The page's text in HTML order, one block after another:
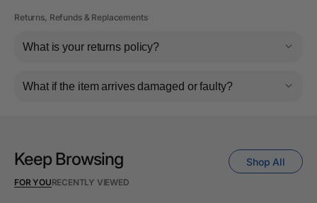
Returns, Refunds & Replacements
What is your returns policy?
What if the item arrives damaged or faulty?
Keep Browsing
FOR YOURECENTLY VIEWED
Shop All